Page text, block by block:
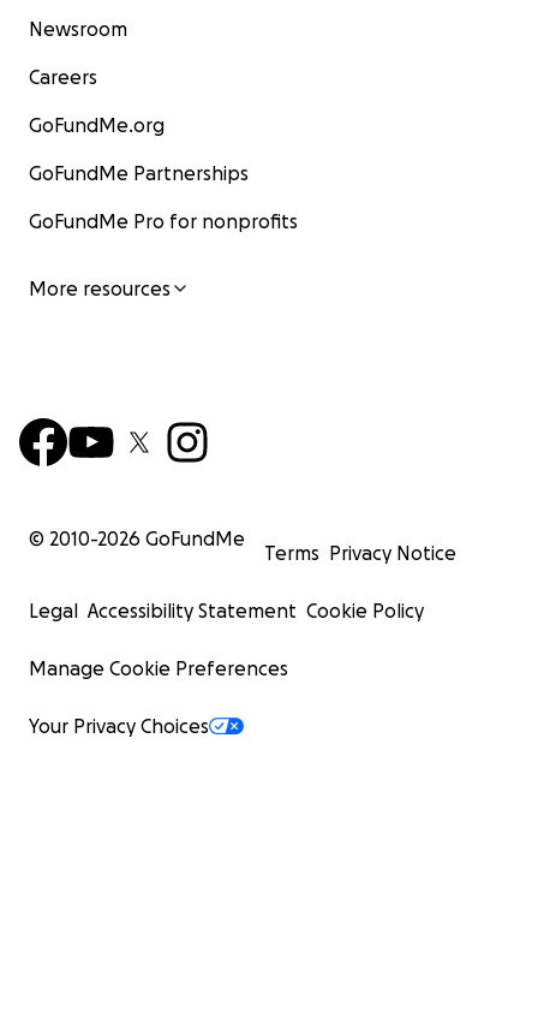
Newsroom
Careers
GoFundMe.org
GoFundMe Partnerships
GoFundMe Pro for nonprofits
More resources
© 2010-2026 GoFundMe
Terms Privacy Notice
Legal Accessibility Statement Cookie Policy
Manage Cookie Preferences
Your Privacy Choices